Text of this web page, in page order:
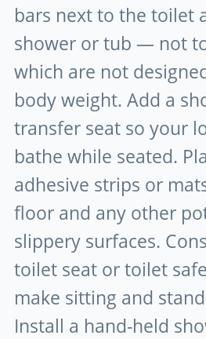
bars next to the toilet
shower or tub — not
which are not
body weight. Add a
transfer seat so your
bathe while seated.
adhesive strips or
floor and any other
slippery surfaces.
toilet seat or toilet
make sitting and
Install a hand-held